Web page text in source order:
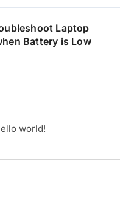
Laptop
Battery is Low
world!